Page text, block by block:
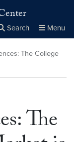
Search Menu
Close
× Search
The College
The